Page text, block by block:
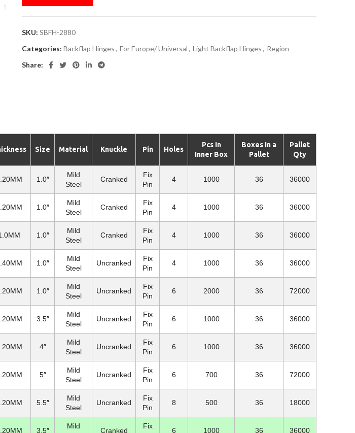
SKU: SBFH-2880
Categories: Backflap Hinges, For Europe/ Universal, Light Backflap Hinges, Region
Share:
Size Material Knuckle Pin Holes
Pcs In
Inner Box
Boxes In a
Pallet
Pallet
Qty
1.0″
Mild
Steel
Cranked
Fix
Pin
4 1000 36 36000
1.0″
Mild
Steel
Cranked
Fix
Pin
4 1000 36 36000
1.0″
Mild
Steel
Cranked
Fix
Pin
4 1000 36 36000
1.0″
Mild
Steel
Uncranked
Fix
Pin
4 1000 36 36000
1.0″
Mild
Steel
Uncranked
Fix
Pin
6 2000 36 72000
3.5″
Mild
Steel
Uncranked
Fix
Pin
6 1000 36 36000
4″
Mild
Steel
Uncranked
Fix
Pin
6 1000 36 36000
5″
Mild
Steel
Uncranked
Fix
Pin
6 700 36 72000
5.5″
Mild
Steel
Uncranked
Fix
Pin
8 500 36 18000
3.5″
Mild
Cranked
Fix
6 1000 36 36000